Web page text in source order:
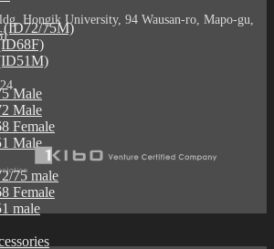
(ID72/75M)
Male
Male
Female
Male
75 male
Female
male
Hongik University, 94 Wausan-ro, Mapo-gu,